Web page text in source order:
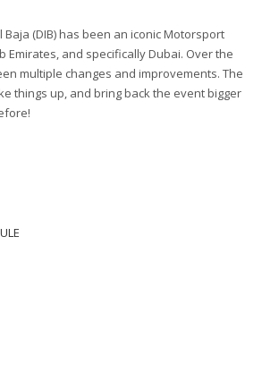
(DIB) has been an iconic Motorsport
Emirates, and specifically Dubai. Over the
multiple changes and improvements. The
things up, and bring back the event bigger